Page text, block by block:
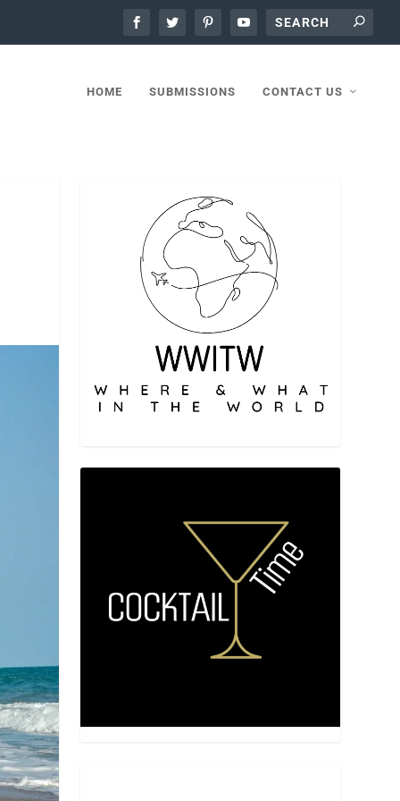
HOME SUBMISSIONS CONTACT US